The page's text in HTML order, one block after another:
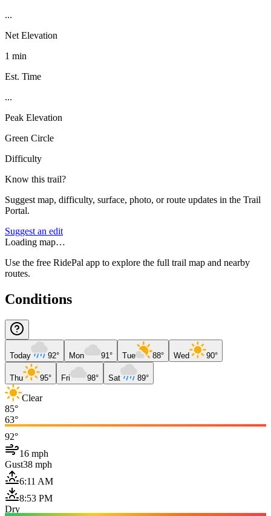
...
Net Elevation
1 min
Est. Time
...
Peak Elevation
Green Circle
Difficulty
Know this trail?
Suggest map, difficulty, surface, photo, or route updates in the Trail
Portal.
Suggest an edit
Loading map…
Use the free RidePal app to explore the full trail map and nearby
routes.
Conditions
Today 92° Mon 91° Tue 88° Wed 90°
Thu 95° Fri 98° Sat 89°
Clear
85°
63°
92°
16 mph
Gust38 mph
6:11 AM
8:53 PM
Dry